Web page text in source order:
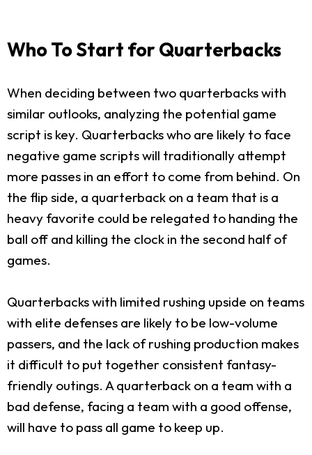
Who To Start for Quarterbacks
When deciding between two quarterbacks with
similar outlooks, analyzing the potential game
script is key. Quarterbacks who are likely to face
negative game scripts will traditionally attempt
more passes in an effort to come from behind. On
the flip side, a quarterback on a team that is a
heavy favorite could be relegated to handing the
ball off and killing the clock in the second half of
games.
Quarterbacks with limited rushing upside on teams
with elite defenses are likely to be low-volume
passers, and the lack of rushing production makes
it difficult to put together consistent fantasy-
friendly outings. A quarterback on a team with a
bad defense, facing a team with a good offense,
will have to pass all game to keep up.